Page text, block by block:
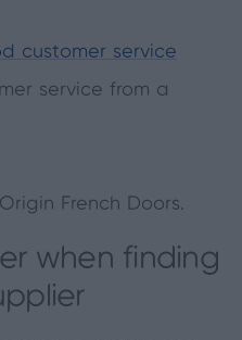
customer service
service from a
French Doors.
when finding